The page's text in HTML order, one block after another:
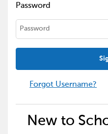
Password
Forgot Username?
New to